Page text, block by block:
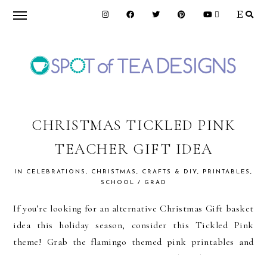
Skip
navigation
Skip
content
Skip
OF
TEA
DESIGNS
CHRISTMAS TICKLED PINK
TEACHER GIFT IDEA
IN CELEBRATIONS , CHRISTMAS , CRAFTS & DIY, PRINTABLES ,
SCHOOL / GRAD
If you’re looking for an alternative Christmas Gift basket
idea this holiday season, consider this Tickled Pink
theme! Grab the flamingo themed pink printables and